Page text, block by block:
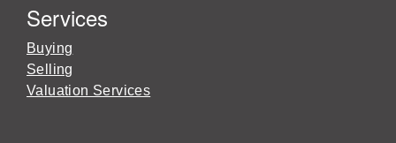
Services
Buying
Selling
Valuation Services